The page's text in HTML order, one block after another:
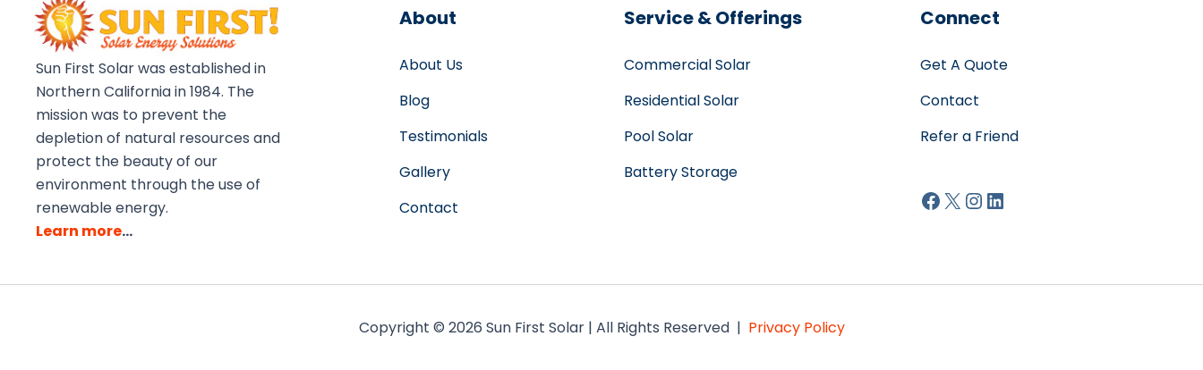
Sun First Solar was established in
Northern California in 1984. The
mission was to prevent the
depletion of natural resources and
protect the beauty of our
environment through the use of
renewable energy.
Learn more…
About
About Us
Blog
Testimonials
Gallery
Contact
Service & Offerings
Commercial Solar
Residential Solar
Pool Solar
Battery Storage
Connect
Get A Quote
Contact
Refer a Friend
Facebook
X Instagram
LinkedIn
Copyright © 2026 Sun First Solar | All Rights Reserved | Privacy Policy